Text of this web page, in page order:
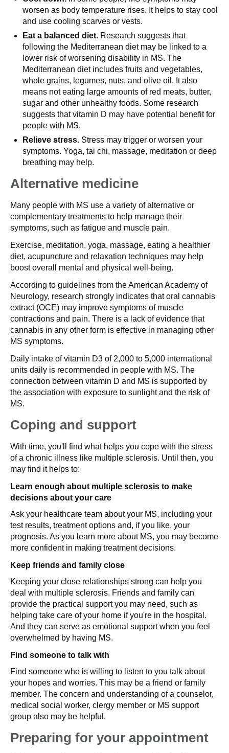
worsen as body temperature rises. It helps to stay cool
and use cooling scarves or vests.
Eat a balanced diet. Research suggests that
following the Mediterranean diet may be linked to a
lower risk of worsening disability in MS. The
Mediterranean diet includes fruits and vegetables,
whole grains, legumes, nuts, and olive oil. It also
means not eating large amounts of red meats, butter,
sugar and other unhealthy foods. Some research
suggests that vitamin D may have potential benefit for
people with MS.
Relieve stress. Stress may trigger or worsen your
symptoms. Yoga, tai chi, massage, meditation or deep
breathing may help.
Alternative medicine
Many people with MS use a variety of alternative or
complementary treatments to help manage their
symptoms, such as fatigue and muscle pain.
Exercise, meditation, yoga, massage, eating a healthier
diet, acupuncture and relaxation techniques may help
boost overall mental and physical well-being.
According to guidelines from the American Academy of
Neurology, research strongly indicates that oral cannabis
extract (OCE) may improve symptoms of muscle
contractions and pain. There is a lack of evidence that
cannabis in any other form is effective in managing other
MS symptoms.
Daily intake of vitamin D3 of 2,000 to 5,000 international
units daily is recommended in people with MS. The
connection between vitamin D and MS is supported by
the association with exposure to sunlight and the risk of
MS.
Coping and support
With time, you'll find what helps you cope with the stress
of a chronic illness like multiple sclerosis. Until then, you
may find it helps to:
Learn enough about multiple sclerosis to make
decisions about your care
Ask your healthcare team about your MS, including your
test results, treatment options and, if you like, your
prognosis. As you learn more about MS, you may become
more confident in making treatment decisions.
Keep friends and family close
Keeping your close relationships strong can help you
deal with multiple sclerosis. Friends and family can
provide the practical support you may need, such as
helping take care of your home if you're in the hospital.
And they can serve as emotional support when you feel
overwhelmed by having MS.
Find someone to talk with
Find someone who is willing to listen to you talk about
your hopes and worries. This may be a friend or family
member. The concern and understanding of a counselor,
medical social worker, clergy member or MS support
group also may be helpful.
Preparing for your appointment